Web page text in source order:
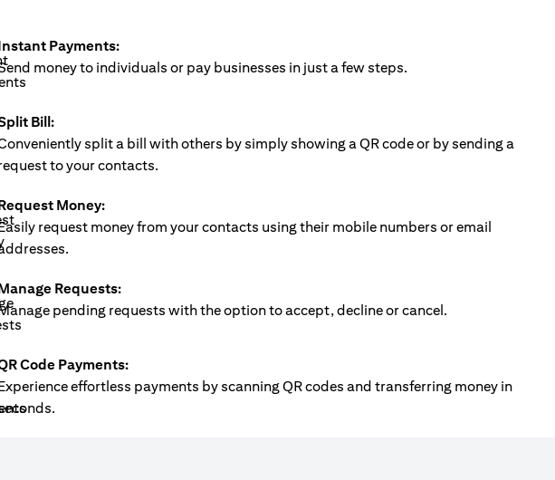
Payments:
money to individuals or pay businesses in just a few steps.
Bill:
split a bill with others by simply showing a QR code or by sending a
to your contacts.
Money:
request money from your contacts using their mobile numbers or email
Requests:
pending requests with the option to accept, decline or cancel.
Code Payments:
effortless payments by scanning QR codes and transferring money in